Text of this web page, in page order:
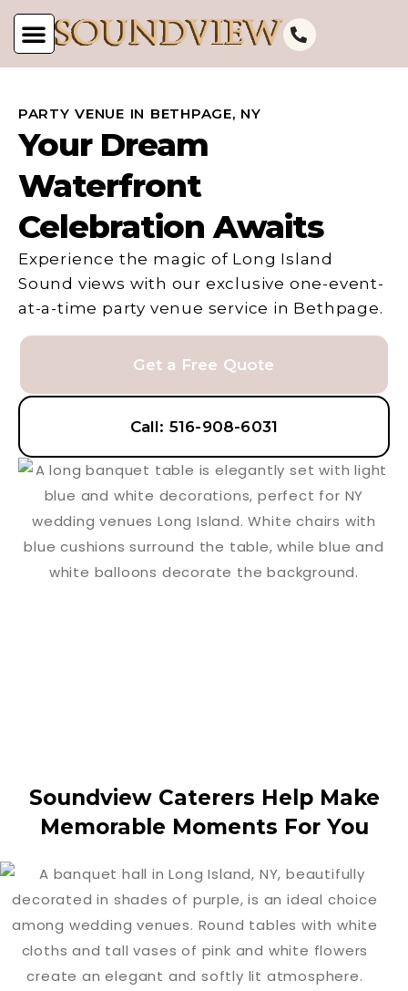
PARTY VENUE IN BETHPAGE, NY
Your Dream
Waterfront
Celebration Awaits
Experience the magic of Long Island
Sound views with our exclusive one-event-
at-a-time party venue service in Bethpage.
Get a Free Quote
Call: 516-908-6031
Soundview Caterers Help Make
Memorable Moments For You